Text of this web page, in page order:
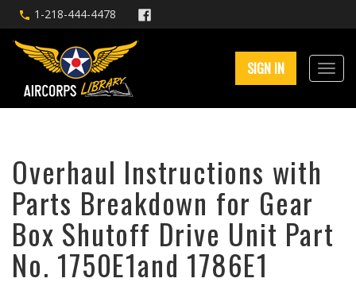
1-218-444-4478
SIGN IN
Overhaul Instructions with
Parts Breakdown for Gear
Box Shutoff Drive Unit Part
No. 1750E1and 1786E1